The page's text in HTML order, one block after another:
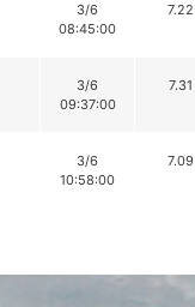
3/6
08:45:00
7.22
3/6
09:37:00
7.31
3/6
10:58:00
7.09